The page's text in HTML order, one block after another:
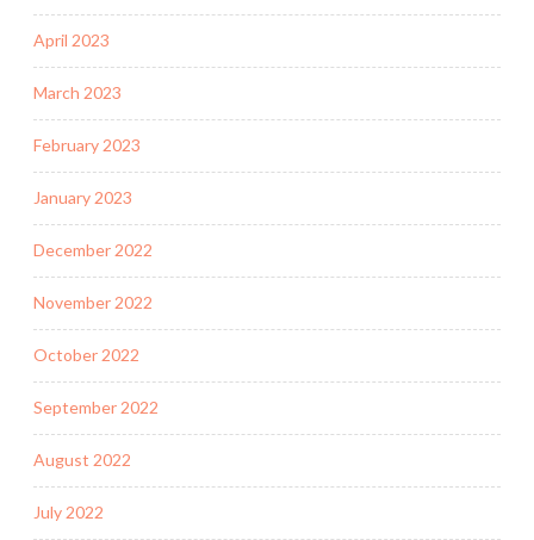
April 2023
March 2023
February 2023
January 2023
December 2022
November 2022
October 2022
September 2022
August 2022
July 2022